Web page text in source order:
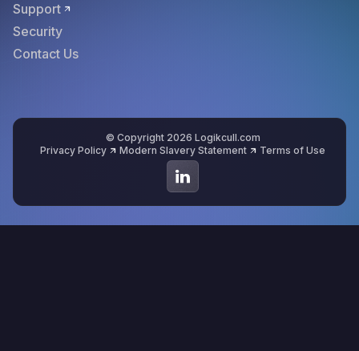
Support
Security
Contact Us
© Copyright 2026 Logikcull.com
Privacy Policy
Modern Slavery Statement Terms of Use